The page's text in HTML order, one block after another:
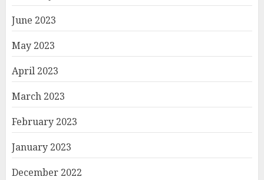
June 2023
May 2023
April 2023
March 2023
February 2023
January 2023
December 2022